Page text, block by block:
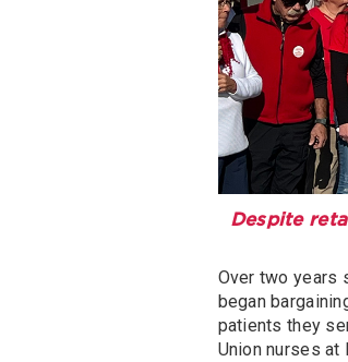
Despite
Over two years
began
patients they
Union nurses